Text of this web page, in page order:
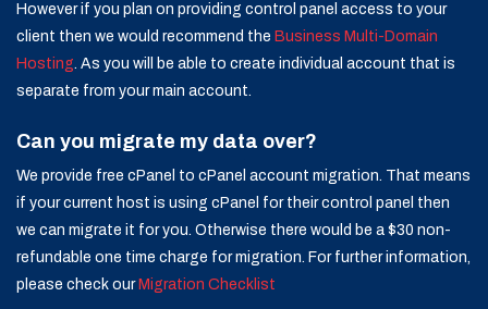
However if you plan on providing control panel access to your
client then we would recommend the Business Multi-Domain
Hosting. As you will be able to create individual account that is
separate from your main account.
Can you migrate my data over?
We provide free cPanel to cPanel account migration. That means
if your current host is using cPanel for their control panel then
we can migrate it for you. Otherwise there would be a $30 non-
refundable one time charge for migration. For further information,
please check our Migration Checklist